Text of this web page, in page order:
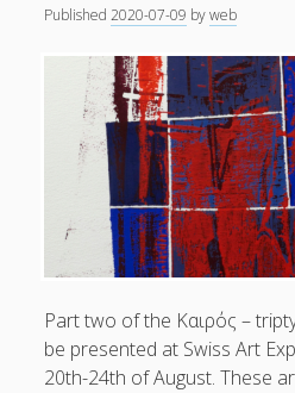
Wolfgang
Höhl:
[kaɪ̯’rɔs]
kairos
|
kαιρός
.
Linoldrucke
und
Collagen
.
Linocuts
and
Published2020-07-09 byweb
Part two of the Kαιρός –
be presented at Swiss Art
20th-24th of August. These